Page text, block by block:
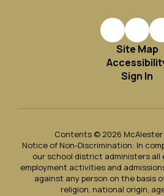
Site Map
Sign In
Contents © 2026 McAlester
Notice of Non-Discrimination: In
our school district administers all
employment activities and
against any person on the basis
religion, national origin,